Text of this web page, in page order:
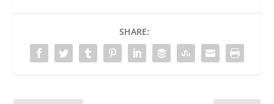
SHARE: